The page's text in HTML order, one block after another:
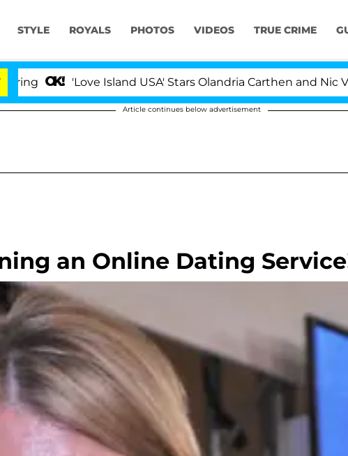
STYLE ROYALS PHOTOS VIDEOS TRUE CRIME
'Love Island USA' Stars Olandria Carthen and Nic
Article continues below advertisement
an Online Dating